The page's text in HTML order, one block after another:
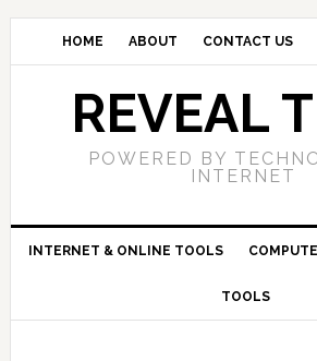
HOME ABOUT CONTACT US
REVEAL
POWERED BY
INTERNET
INTERNET & ONLINE TOOLS
TOOLS